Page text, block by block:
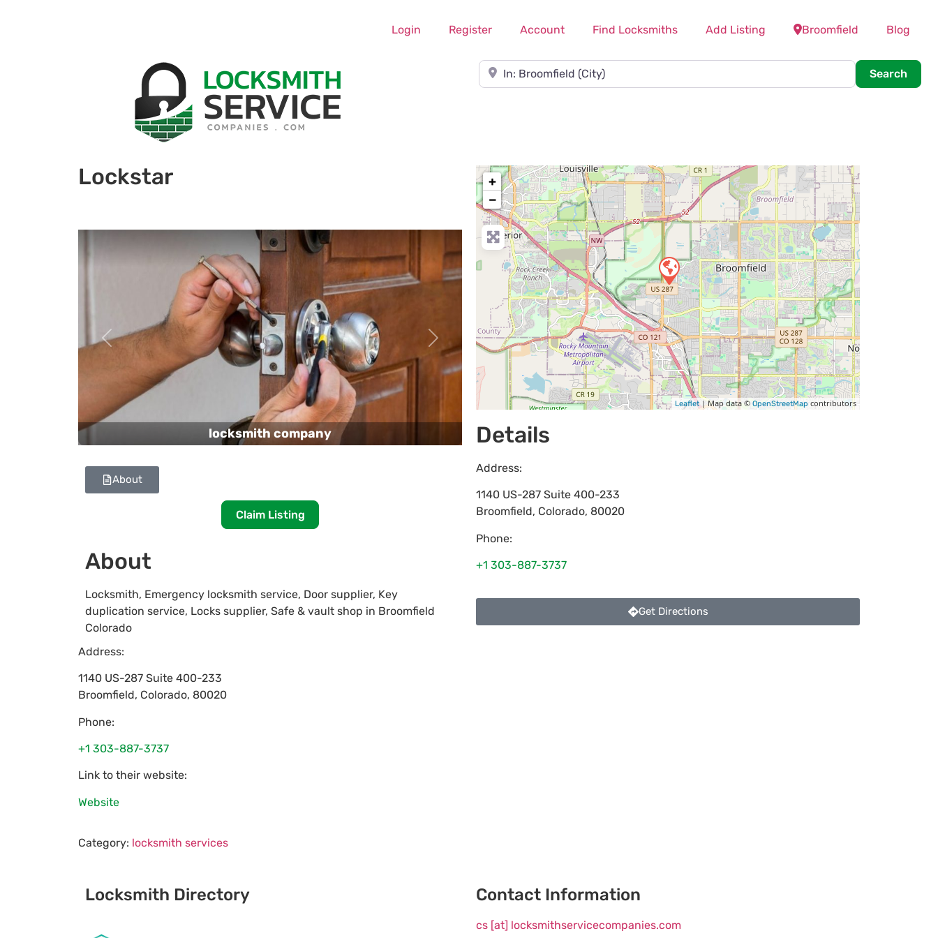
Login Register Account Find Locksmiths Add Listing Broomfield Blog
Near
Search
Lockstar
locksmith company
Previous Next
About
Claim Listing
About
Locksmith, Emergency locksmith service, Door supplier, Key
duplication service, Locks supplier, Safe & vault shop in Broomfield
Colorado
Address:
1140 US-287 Suite 400-233
Broomfield, Colorado, 80020
Phone:
+1 303-887-3737
Link to their website:
Website
Category: locksmith services
+
−
Leaflet| Map data © OpenStreetMap contributors
Details
Address:
1140 US-287 Suite 400-233
Broomfield, Colorado, 80020
Phone:
+1 303-887-3737
Get Directions
Locksmith Directory Contact Information
cs [at] locksmithservicecompanies.com